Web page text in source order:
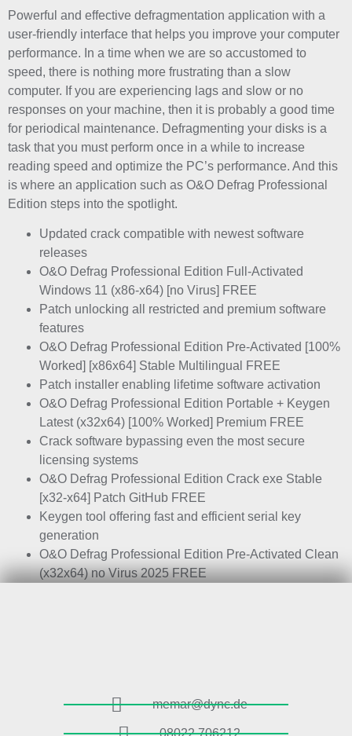
Powerful and effective defragmentation application with a
user-friendly interface that helps you improve your computer
performance. In a time when we are so accustomed to
speed, there is nothing more frustrating than a slow
computer. If you are experiencing lags and slow or no
responses on your machine, then it is probably a good time
for periodical maintenance. Defragmenting your disks is a
task that you must perform once in a while to increase
reading speed and optimize the PC’s performance. And this
is where an application such as O&O Defrag Professional
Edition steps into the spotlight.
Updated crack compatible with newest software
releases
O&O Defrag Professional Edition Full-Activated
Windows 11 (x86-x64) [no Virus] FREE
Patch unlocking all restricted and premium software
features
O&O Defrag Professional Edition Pre-Activated [100%
Worked] [x86x64] Stable Multilingual FREE
Patch installer enabling lifetime software activation
O&O Defrag Professional Edition Portable + Keygen
Latest (x32x64) [100% Worked] Premium FREE
Crack software bypassing even the most secure
licensing systems
O&O Defrag Professional Edition Crack exe Stable
[x32-x64] Patch GitHub FREE
Keygen tool offering fast and efficient serial key
generation
O&O Defrag Professional Edition Pre-Activated Clean
(x32x64) no Virus 2025 FREE
memar@dync.de